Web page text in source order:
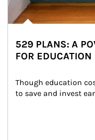
529 PLANS: A
FOR EDUCATION
Though education
to save and invest